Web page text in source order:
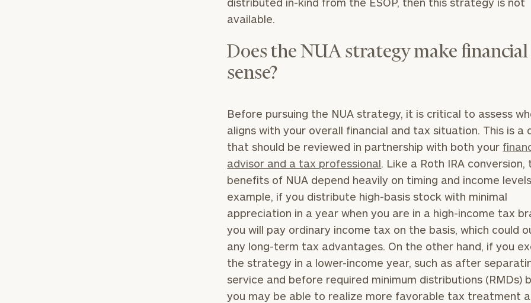
available.
Does the NUA strategy make financial
sense?
Before pursuing the NUA strategy, it is critical to assess
aligns with your overall financial and tax situation. This is a
that should be reviewed in partnership with both your
advisor and a tax professional. Like a Roth IRA conversion,
benefits of NUA depend heavily on timing and income
example, if you distribute high-basis stock with minimal
appreciation in a year when you are in a high-income tax
you will pay ordinary income tax on the basis, which could
any long-term tax advantages. On the other hand, if you
the strategy in a lower-income year, such as after
service and before required minimum distributions (RMDs)
you may be able to realize more favorable tax treatment
RIBERGAARD
PRINCIPAL &
CLIENT
DIRECTOR
BELLISARIO
PRINCIPAL &
CLIENT
DIRECTOR
inquiries:
click here
Institutions
profits: click
here
Corporations:
Print your reporthere